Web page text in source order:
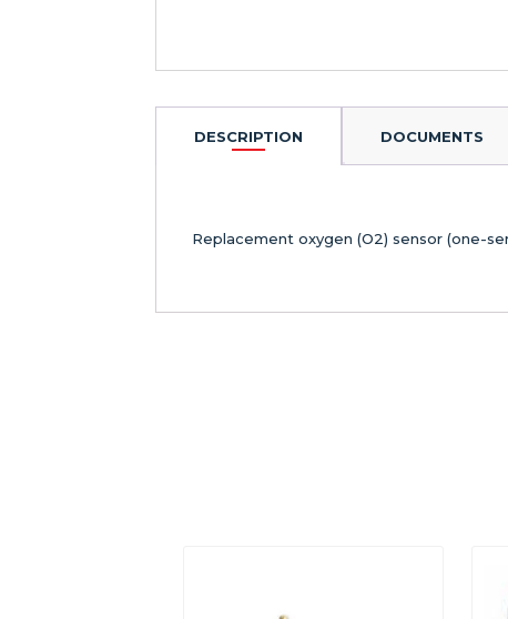
DESCRIPTION DOCUMENTS
Replacement oxygen (O2) sensor (one-